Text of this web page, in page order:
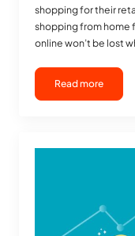
shopping for their
shopping from home
online won’t be lost
Read more